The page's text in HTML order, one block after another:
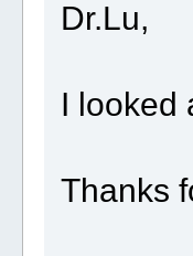
Dr.Lu,
I looked
Thanks